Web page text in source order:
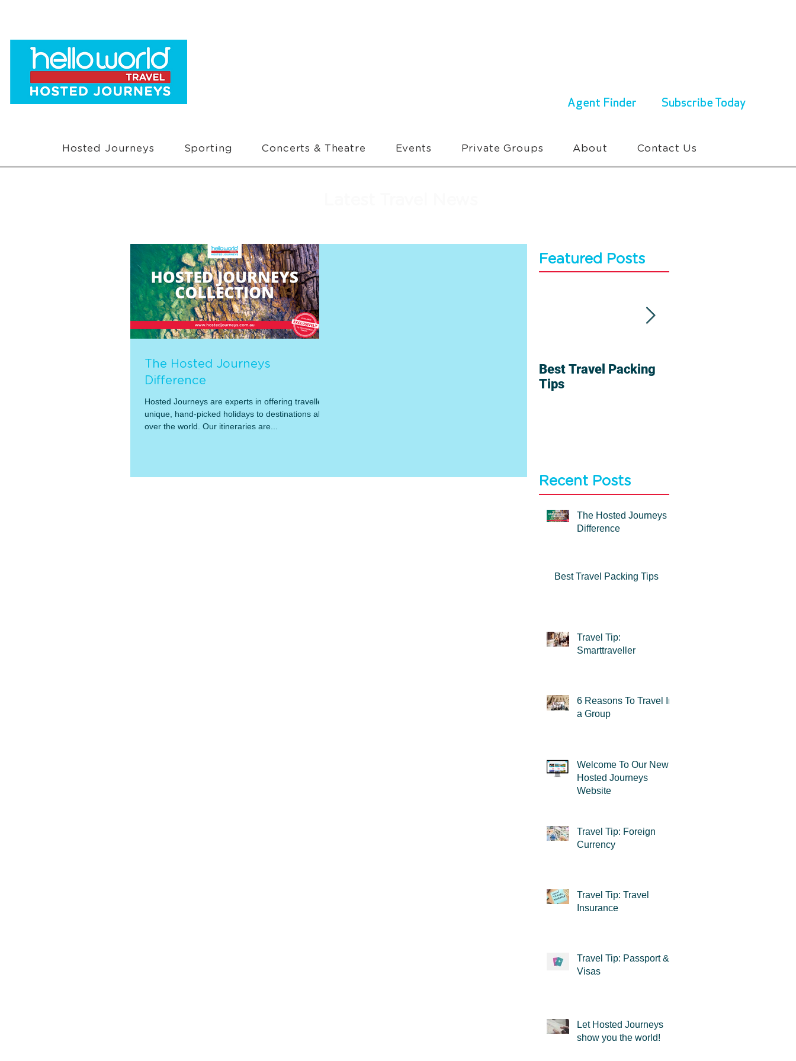
Agent Finder Subscribe Today
Hosted Journeys Sporting Concerts & Theatre Events Private Groups About Contact Us
The Hosted Journeys
Difference
Hosted Journeys are experts in offering travellers
unique, hand-picked holidays to destinations all
over the world. Our itineraries are...
Featured Posts
Best Travel Packing
Tips
Recent Posts
The Hosted Journeys
Difference
Best Travel Packing Tips
Travel Tip:
Smarttraveller
6 Reasons To Travel In
a Group
Welcome To Our New
Hosted Journeys
Website
Travel Tip: Foreign
Currency
Travel Tip: Travel
Insurance
Travel Tip: Passport &
Visas
Let Hosted Journeys
show you the world!